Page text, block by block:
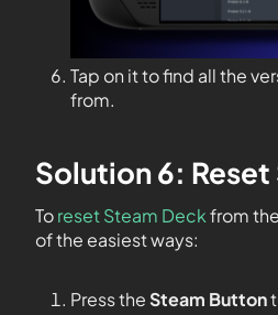
Tap on it to find all the
from.
Solution 6:
Toreset Steam Deckfrom
of the easiest ways:
Press theSteam Button